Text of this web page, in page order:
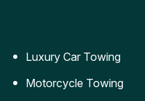
Luxury Car Towing
Motorcycle Towing